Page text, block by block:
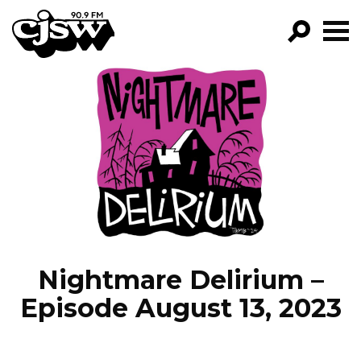
CJSW
FILTER BY:
PROGRAMS
EPISODES
NEWS
Nightmare Delirium –
Episode August 13, 2023